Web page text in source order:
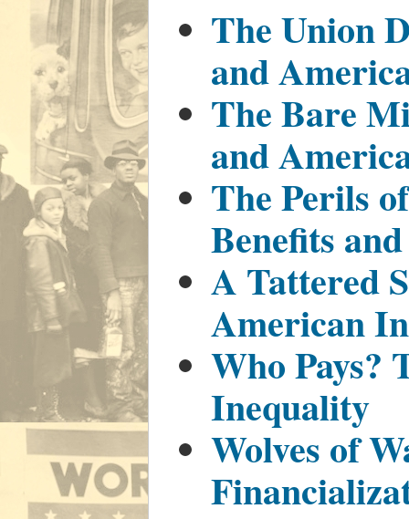
The Union
and
The Bare
and
The Perils
Benefits
A Tattered
American
Who Pays?
Inequality
Wolves of